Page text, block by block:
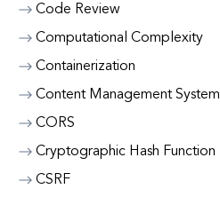
Code Review
Computational Complexity
Containerization
Content Management System
CORS
Cryptographic Hash Function
CSRF